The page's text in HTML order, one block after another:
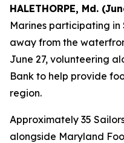
HALETHORPE, Md.
Marines participating
away from the
June 27, volunteering
Bank to help provide
region.
Approximately 35
alongside Maryland